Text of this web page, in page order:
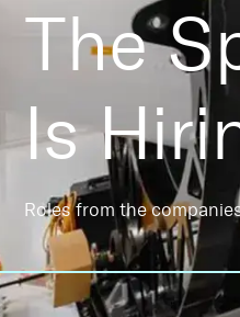
The
Is
Roles from the